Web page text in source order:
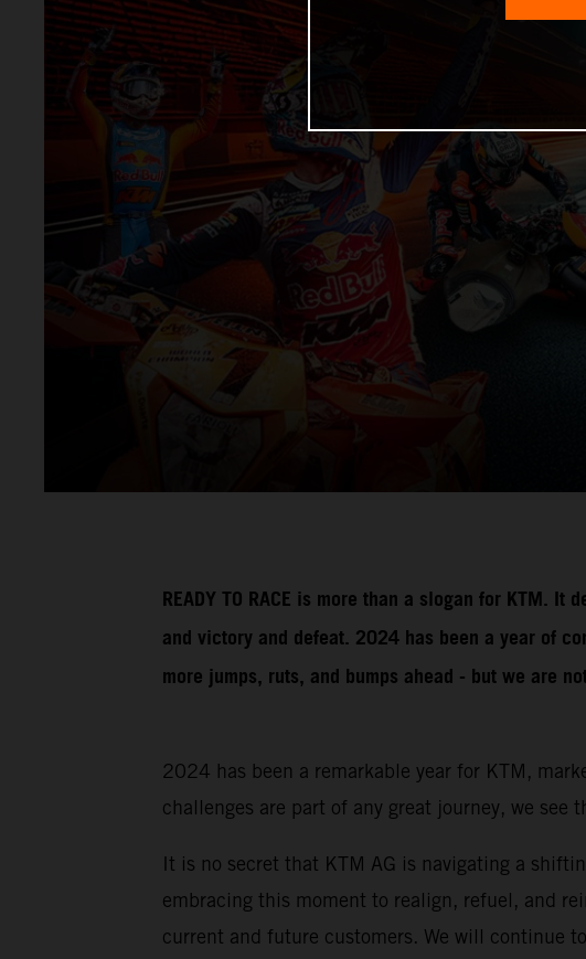
READY TO RACE is more than a slogan for KTM.
and victory and defeat. 2024 has been a year of
more jumps, ruts, and bumps ahead - but we are
2024 has been a remarkable year for KTM,
challenges are part of any great journey, we
It is no secret that KTM AG is navigating a
embracing this moment to realign, refuel, and
current and future customers. We will continue